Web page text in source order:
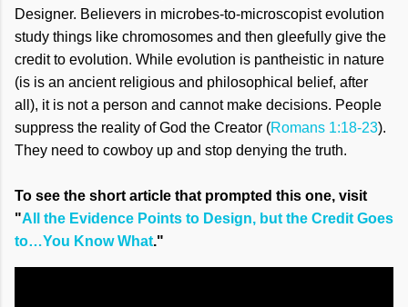
Designer. Believers in microbes-to-microscopist evolution
study things like chromosomes and then gleefully give the
credit to evolution. While evolution is pantheistic in nature
(is is an ancient religious and philosophical belief, after
all), it is not a person and cannot make decisions. People
suppress the reality of God the Creator (Romans 1:18-23).
They need to cowboy up and stop denying the truth.
To see the short article that prompted this one, visit
"All the Evidence Points to Design, but the Credit Goes
to…You Know What."